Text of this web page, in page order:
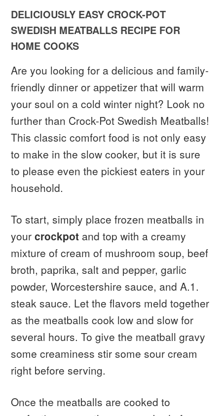
DELICIOUSLY EASY CROCK-POT
SWEDISH MEATBALLS RECIPE FOR
HOME COOKS
Are you looking for a delicious and family-
friendly dinner or appetizer that will warm
your soul on a cold winter night? Look no
further than Crock-Pot Swedish Meatballs!
This classic comfort food is not only easy
to make in the slow cooker, but it is sure
to please even the pickiest eaters in your
household.
To start, simply place frozen meatballs in
yourcrockpot and top with a creamy
mixture of cream of mushroom soup, beef
broth, paprika, salt and pepper, garlic
powder, Worcestershire sauce, and A.1.
steak sauce. Let the flavors meld together
as the meatballs cook low and slow for
several hours. To give the meatball gravy
some creaminess stir some sour cream
right before serving.
Once the meatballs are cooked to